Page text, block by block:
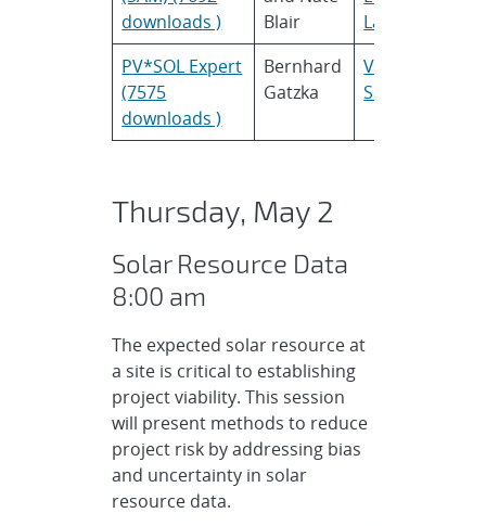
downloads )
Blair
Laboratory
PV*SOL Expert
(7575
downloads )
Bernhard
Gatzka
Valentin
Software
Thursday, May 2
Solar Resource Data
8:00 am
The expected solar resource at
a site is critical to establishing
project viability. This session
will present methods to reduce
project risk by addressing bias
and uncertainty in solar
resource data.